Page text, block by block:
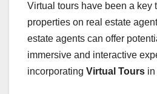
Virtual tours have been a key
properties on real estate
estate agents can offer
immersive and interactive
incorporating Virtual Tours in